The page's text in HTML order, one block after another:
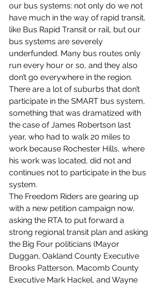
our bus systems: not only do we not
have much in the way of rapid transit,
like Bus Rapid Transit or rail, but our
bus systems are severely
underfunded. Many bus routes only
run every hour or so, and they also
don’t go everywhere in the region.
There are a lot of suburbs that don’t
participate in the SMART bus system,
something that was dramatized with
the case of James Robertson last
year, who had to walk 20 miles to
work because Rochester Hills, where
his work was located, did not and
continues not to participate in the bus
system.
The Freedom Riders are gearing up
with a new petition campaign now,
asking the RTA to put forward a
strong regional transit plan and asking
the Big Four politicians (Mayor
Duggan, Oakland County Executive
Brooks Patterson, Macomb County
Executive Mark Hackel, and Wayne